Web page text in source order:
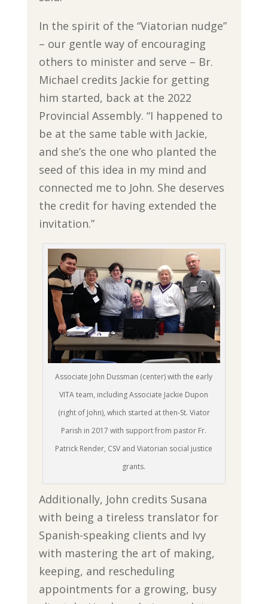
In the spirit of the “Viatorian nudge”
– our gentle way of encouraging
others to minister and serve – Br.
Michael credits Jackie for getting
him started, back at the 2022
Provincial Assembly. “I happened to
be at the same table with Jackie,
and she’s the one who planted the
seed of this idea in my mind and
connected me to John. She deserves
the credit for having extended the
invitation.”
Associate John Dussman (center) with the early
VITA team, including Associate Jackie Dupon
(right of John), which started at then-St. Viator
Parish in 2017 with support from pastor Fr.
Patrick Render, CSV and Viatorian social justice
grants.
Additionally, John credits Susana
with being a tireless translator for
Spanish-speaking clients and Ivy
with mastering the art of making,
keeping, and rescheduling
appointments for a growing, busy